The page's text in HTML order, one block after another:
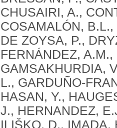
CHUSAIRI, A.,
COSAMALÓN,
DE ZOYSA, P.,
FERNÁNDEZ,
GAMSAKHURDIA,
L., GARDUÑO-
HASAN, Y.,
J., HERNANDEZ,
ILIŠKO, D., IMADA,